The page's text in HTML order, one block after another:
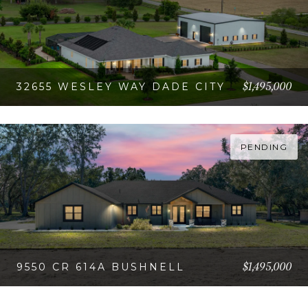
32655 WESLEY WAY DADE CITY $1,495,000
PENDING
9550 CR 614A BUSHNELL $1,495,000